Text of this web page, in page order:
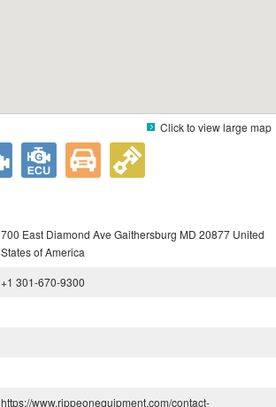
Click to view large map
700 East Diamond Ave Gaithersburg MD 20877 United
States of America
+1 301-670-9300
https://www.rippeonequipment.com/contact-